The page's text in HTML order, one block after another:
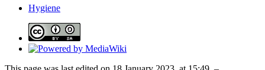
Hygiene